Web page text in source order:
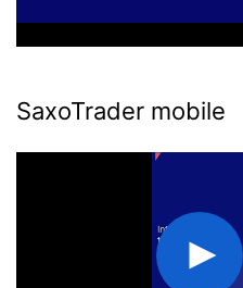
SaxoTrader mobile